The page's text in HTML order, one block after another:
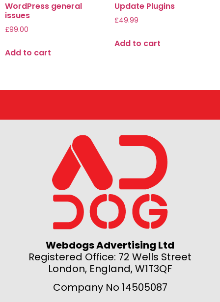
WordPress general
issues
£99.00
Add to cart
Update Plugins
£49.99
Add to cart
Webdogs Advertising Ltd
Registered Office: 72 Wells Street
London, England, W1T3QF
Company No 14505087